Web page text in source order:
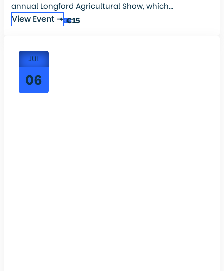
annual Longford Agricultural Show, which...
View Event ➟ €15
JUL
06